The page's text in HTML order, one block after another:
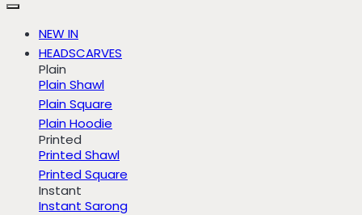
NEW IN
HEADSCARVES
Plain
Plain Shawl
Plain Square
Plain Hoodie
Printed
Printed Shawl
Printed Square
Instant
Instant Sarong